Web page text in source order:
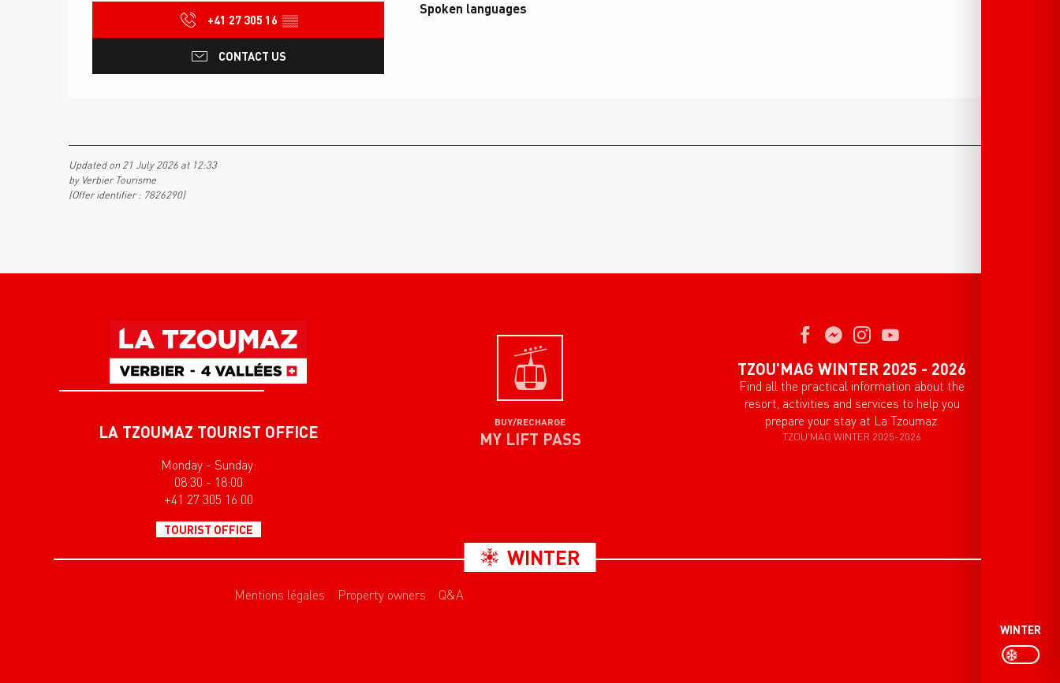
PAGE
WINTER
+41 27 305 16 ▒▒
CONTACT US
Spoken languages
Spoken languages
Updated on 21 July 2026 at 12:33
by Verbier Tourisme
(Offer identifier : 7826290)
LA TZOUMAZ TOURIST OFFICE
Monday - Sunday:
08:30 - 18:00
+41 27 305 16 00
TOURIST OFFICE
BUY/RECHARGE
MY LIFT PASS
TZOU'MAG WINTER 2025 - 2026
Find all the practical information about the
resort, activities and services to help you
prepare your stay at La Tzoumaz.
TZOU'MAG WINTER 2025-2026
WINTER
Mentions légales Property owners Q&A